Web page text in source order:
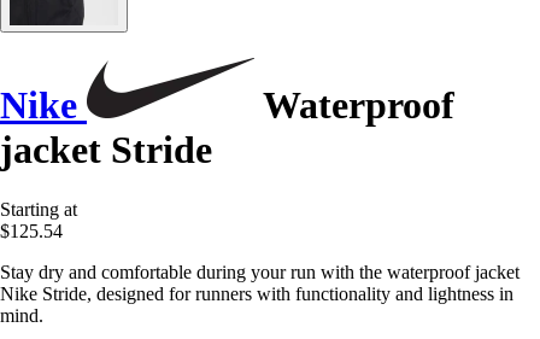
Nike
Waterproof
jacket Stride
Starting at
$125.54
Stay dry and comfortable during your run with the waterproof jacket
Nike Stride, designed for runners with functionality and lightness in
mind.